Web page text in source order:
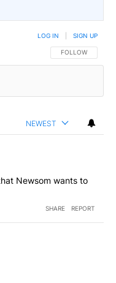
FOLLOW THIS
FOLLOW
LOG IN SIGN UP
NEWEST
Newsom wants to
SHARE REPORT